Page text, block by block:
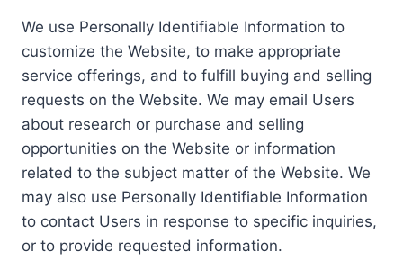
We use Personally Identifiable Information to
customize the Website, to make appropriate
service offerings, and to fulfill buying and selling
requests on the Website. We may email Users
about research or purchase and selling
opportunities on the Website or information
related to the subject matter of the Website. We
may also use Personally Identifiable Information
to contact Users in response to specific inquiries,
or to provide requested information.